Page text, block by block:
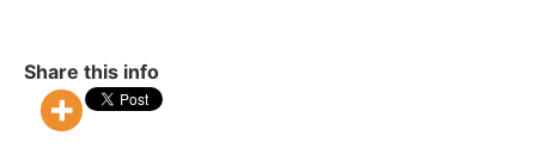
Share this info